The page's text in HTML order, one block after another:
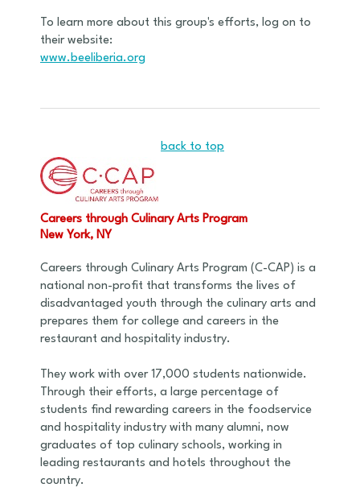
To learn more about this group's efforts, log on to
their website:
www.beeliberia.org
back to top
Careers through Culinary Arts Program
New York, NY
Careers through Culinary Arts Program (C-CAP) is a
national non-profit that transforms the lives of
disadvantaged youth through the culinary arts and
prepares them for college and careers in the
restaurant and hospitality industry.
They work with over 17,000 students nationwide.
Through their efforts, a large percentage of
students find rewarding careers in the foodservice
and hospitality industry with many alumni, now
graduates of top culinary schools, working in
leading restaurants and hotels throughout the
country.